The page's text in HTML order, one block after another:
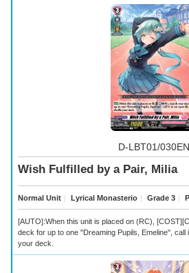
D-LBT01/030EN
Wish Fulfilled by a Pair, Milia
Normal Unit ｜ Lyrical Monasterio ｜ Grade 3 ｜
[AUTO]:When this unit is placed on (RC),
deck for up to one "Dreaming Pupils, Emeline",
your deck.